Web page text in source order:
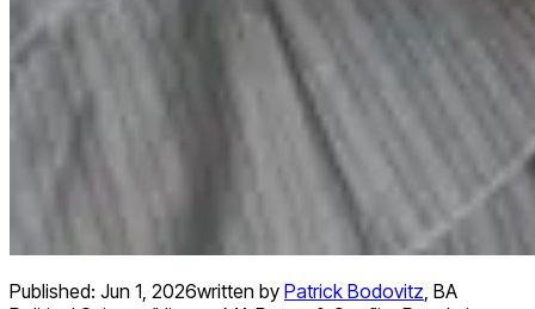
Published: Jun 1, 2026written by Patrick Bodovitz, BA